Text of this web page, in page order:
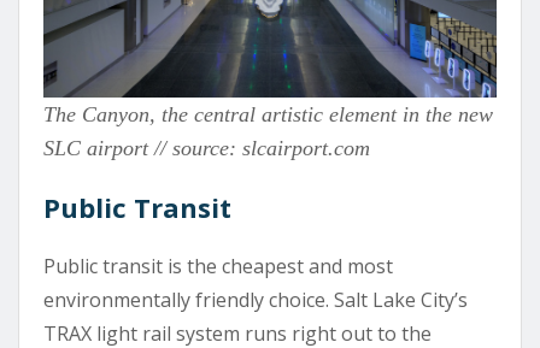
The Canyon, the central artistic element in the new
SLC airport // source: slcairport.com
Public Transit
Public transit is the cheapest and most
environmentally friendly choice. Salt Lake City’s
TRAX light rail system runs right out to the